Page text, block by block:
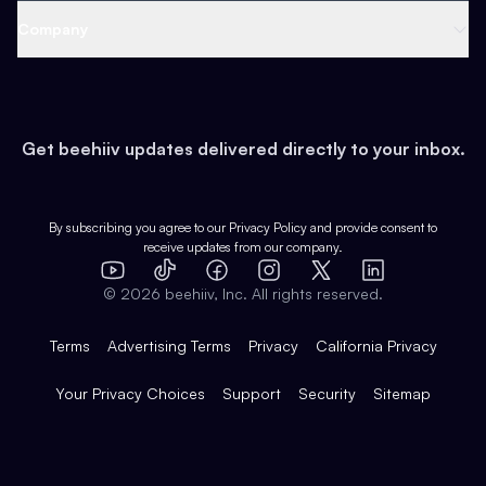
Earn
Web 3 & Crypto
Health & Fitness
Pop Culture
Expert Directory
Case Studies
Product Overview
Integrations
Get beehiiv updates delivered directly to your inbox.
By subscribing you agree to our Privacy Policy and provide consent to
receive updates from our company.
YouTube
TikTok FacebookInstagram
X
LinkedIn
© 2026 beehiiv, Inc. All rights reserved.
Terms Advertising Terms Privacy California Privacy
Your Privacy Choices Support Security Sitemap